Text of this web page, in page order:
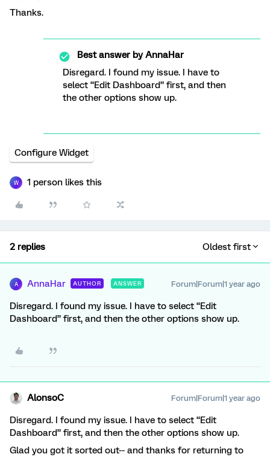
Thanks.
Best answer byAnnaHar
Disregard. I found my issue. I have to
select “Edit Dashboard” first, and then
the other options show up.
Configure Widget
W 1 person likes this
2 replies Oldest first
A AnnaHar AUTHOR ANSWER Forum|Forum|1 year ago
Disregard. I found my issue. I have to select “Edit
Dashboard” first, and then the other options show up.
AlonsoC Forum|Forum|1 year ago
Disregard. I found my issue. I have to select “Edit
Dashboard” first, and then the other options show up.
Glad you got it sorted out-- and thanks for returning to